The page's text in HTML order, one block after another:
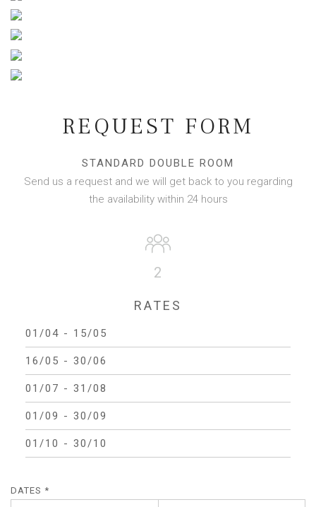
REQUEST FORM
STANDARD DOUBLE ROOM
Send us a request and we will get back to you regarding
the availability within 24 hours
2
RATES
01/04 - 15/05
16/05 - 30/06
01/07 - 31/08
01/09 - 30/09
01/10 - 30/10
DATES *